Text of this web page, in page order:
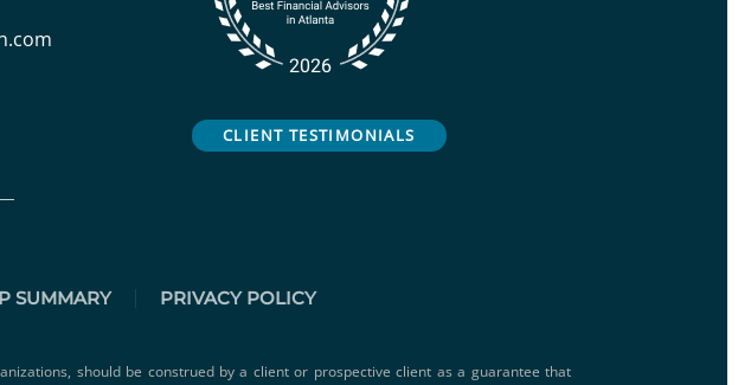
CLIENT TESTIMONIALS
SUMMARY PRIVACY POLICY
should be construed by a client or prospective client as a guarantee that